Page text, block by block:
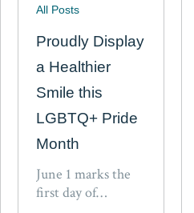
All Posts
Proudly Display
a Healthier
Smile this
LGBTQ+ Pride
Month
June 1 marks the
first day of